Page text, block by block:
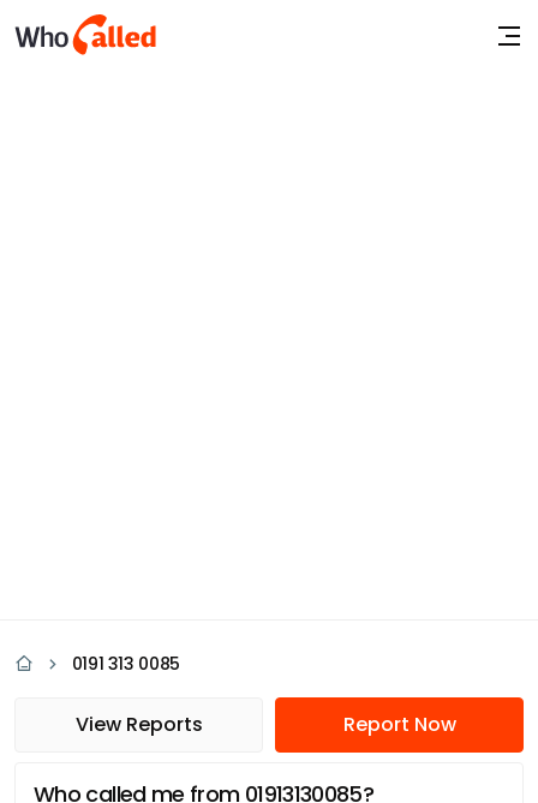
0191 313 0085
View Reports Report Now
Who called me from 01913130085?